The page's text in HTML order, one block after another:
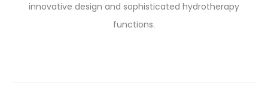
innovative design and sophisticated hydrotherapy
functions.